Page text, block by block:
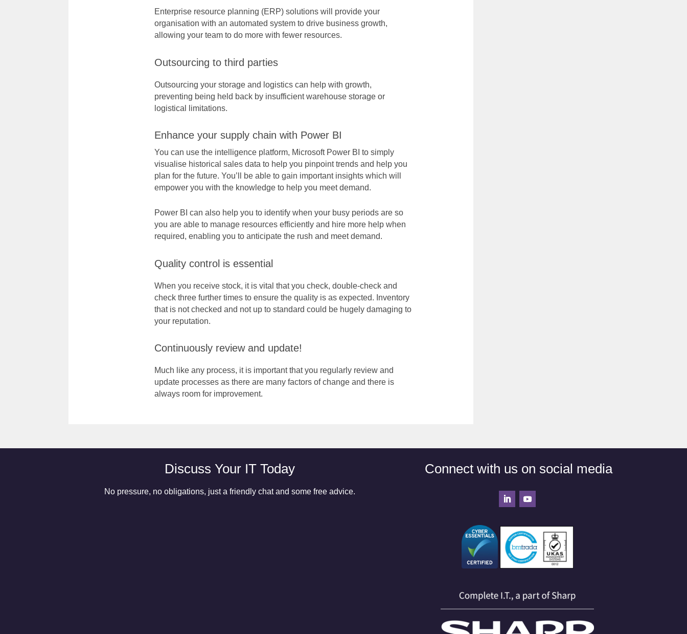
Enterprise resource planning (ERP) solutions will provide your
organisation with an automated system to drive business growth,
allowing your team to do more with fewer resources.
Outsourcing to third parties
Outsourcing your storage and logistics can help with growth,
preventing being held back by insufficient warehouse storage or
logistical limitations.
Enhance your supply chain with Power BI
You can use the intelligence platform, Microsoft Power BI to simply
visualise historical sales data to help you pinpoint trends and help you
plan for the future. You’ll be able to gain important insights which will
empower you with the knowledge to help you meet demand.
Power BI can also help you to identify when your busy periods are so
you are able to manage resources efficiently and hire more help when
required, enabling you to anticipate the rush and meet demand.
Quality control is essential
When you receive stock, it is vital that you check, double-check and
check three further times to ensure the quality is as expected. Inventory
that is not checked and not up to standard could be hugely damaging to
your reputation.
Continuously review and update!
Much like any process, it is important that you regularly review and
update processes as there are many factors of change and there is
always room for improvement.
Discuss Your IT Today
No pressure, no obligations, just a friendly chat and some free advice.
Connect with us on social media